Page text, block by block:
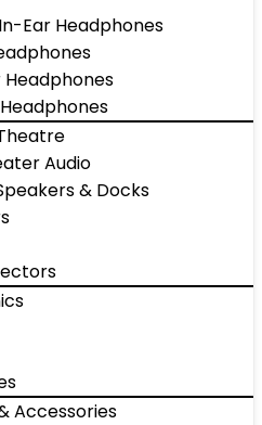
Ear Headphones
Audio
& Docks
Accessories